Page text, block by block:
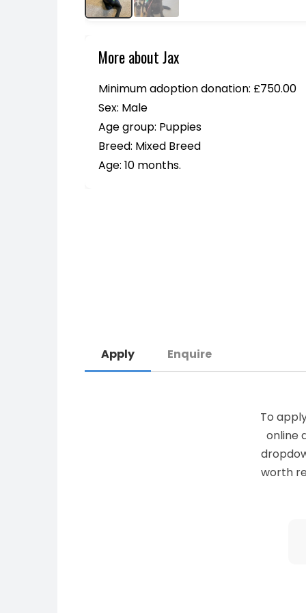
More about Jax
Minimum adoption donation: £750.00
Sex: Male
Age group: Puppies
Breed: Mixed Breed
Age: 10 months.
Apply Enquire
To
online
worth